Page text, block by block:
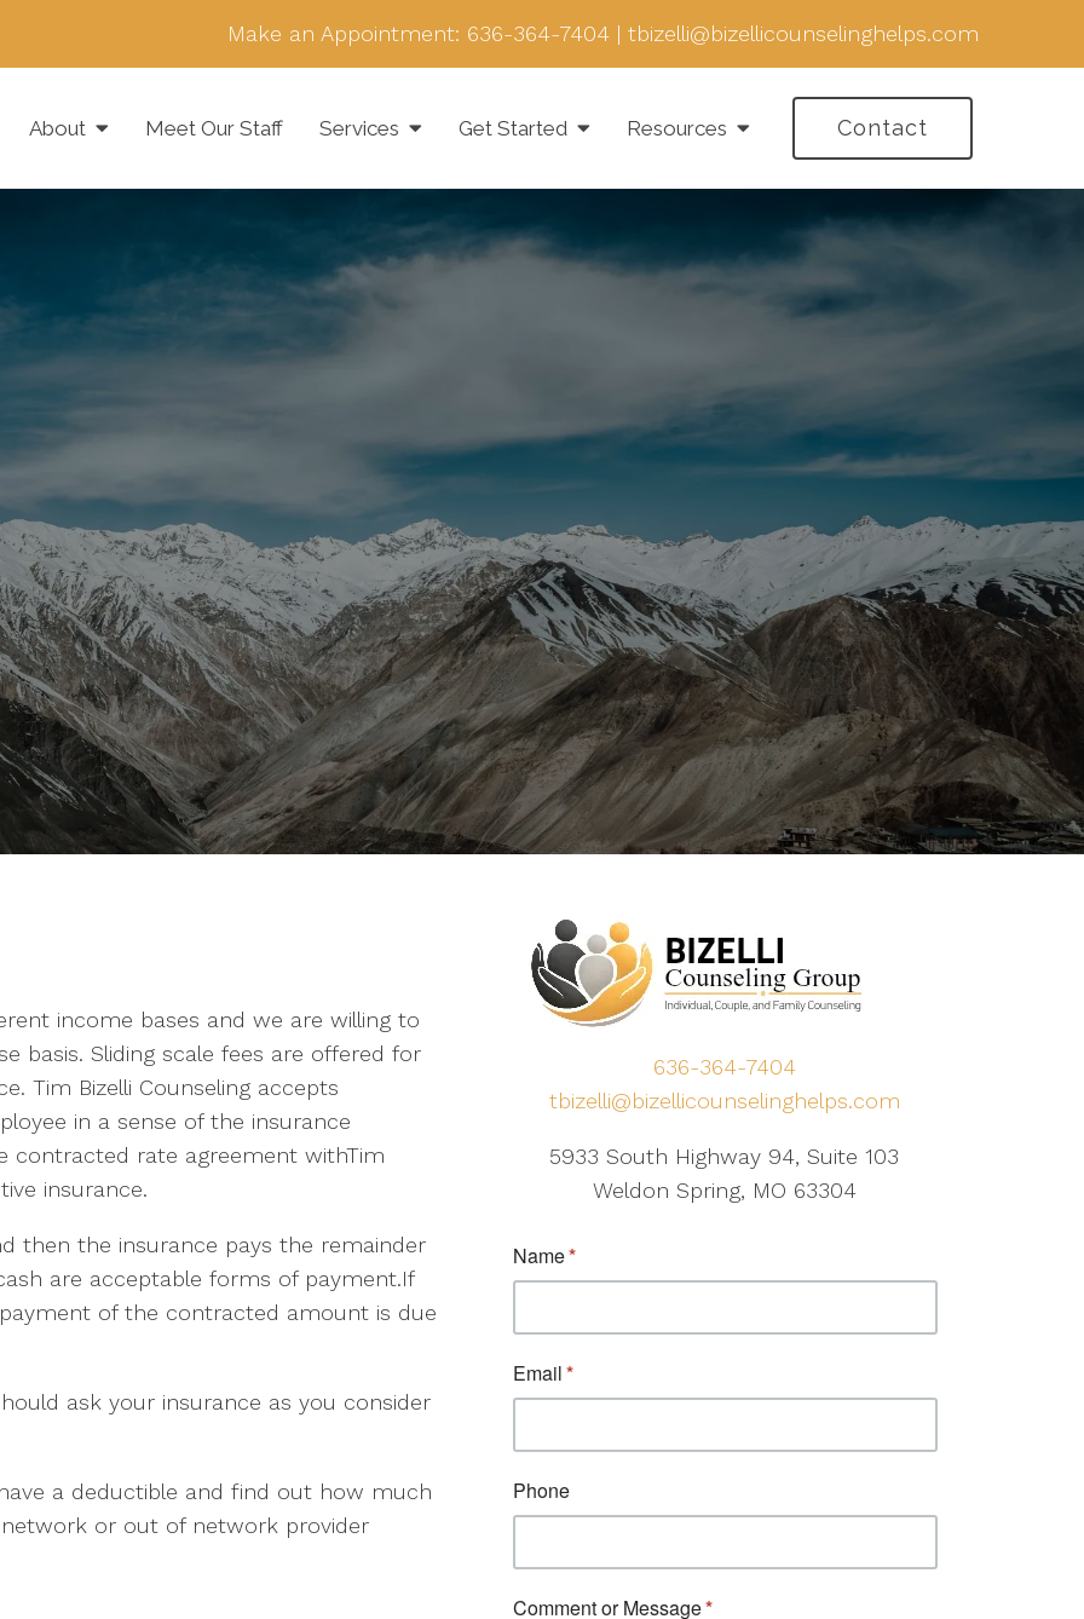
Make an Appointment: 636-364-7404 | tbizelli@bizellicounselinghelps.com
About Meet Our Staff Services Get Started Resources Contact
income bases and we are willing to
basis. Sliding scale fees are offered for
Tim Bizelli Counseling accepts
in a sense of the insurance
contracted rate agreement withTim
insurance.
then the insurance pays the remainder
are acceptable forms of payment.If
of the contracted amount is due
ask your insurance as you consider
a deductible and find out how much
network or out of network provider
636-364-7404
tbizelli@bizellicounselinghelps.com
5933 South Highway 94, Suite 103
Weldon Spring, MO 63304